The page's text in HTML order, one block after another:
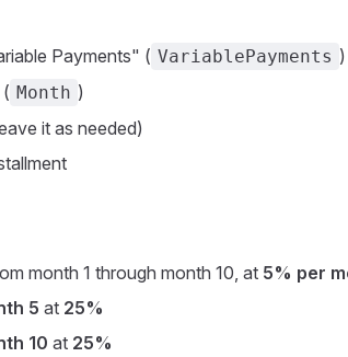
Payments" ( VariablePayments )
Month )
it as needed)
month 1 through month 10, at 5% per
5 at 25%
10 at 25%